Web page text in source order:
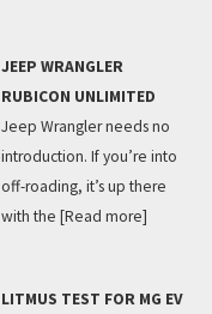
JEEP WRANGLER
RUBICON UNLIMITED
Jeep Wrangler needs no
introduction. If you’re into
off-roading, it’s up there
with the [Read more]
LITMUS TEST FOR MG EV